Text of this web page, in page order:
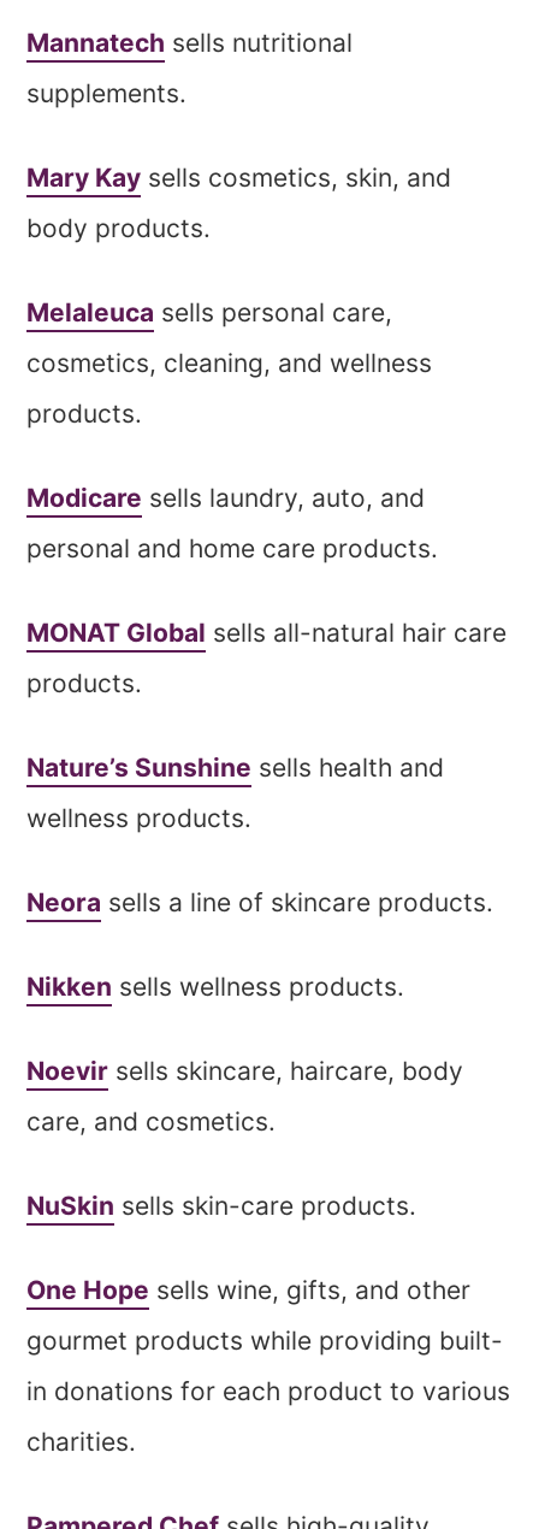
Mannatech sells nutritional
supplements.
Mary Kay sells cosmetics, skin, and
body products.
Melaleuca sells personal care,
cosmetics, cleaning, and wellness
products.
Modicare sells laundry, auto, and
personal and home care products.
MONAT Global sells all-natural hair care
products.
Nature’s Sunshine sells health and
wellness products.
Neora sells a line of skincare products.
Nikken sells wellness products.
Noevir sells skincare, haircare, body
care, and cosmetics.
NuSkin sells skin-care products.
One Hope sells wine, gifts, and other
gourmet products while providing built-
in donations for each product to various
charities.